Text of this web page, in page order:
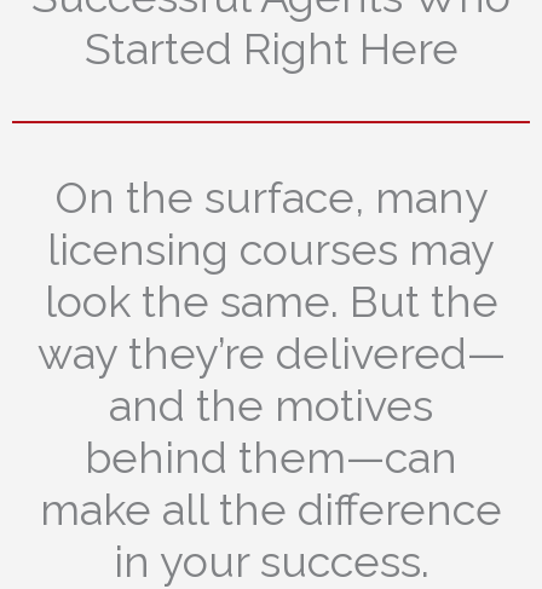
Started Right Here
On the surface, many
licensing courses may
look the same. But the
way they’re delivered—
and the motives
behind them—can
make all the difference
in your success.